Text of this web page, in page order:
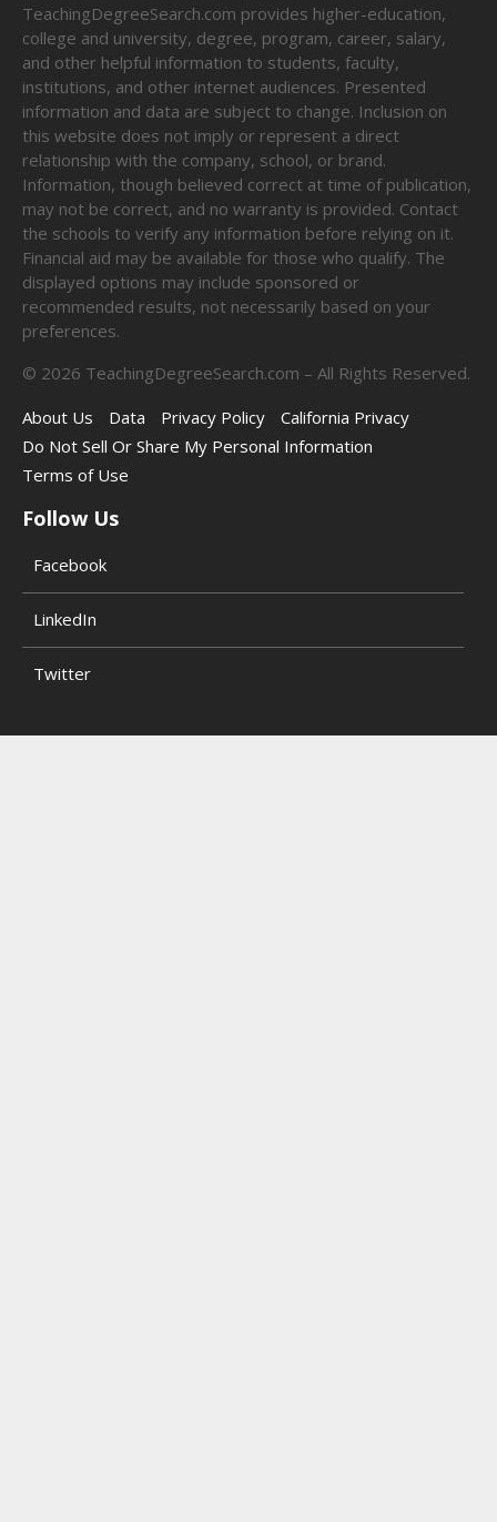
TeachingDegreeSearch.com provides higher-education,
college and university, degree, program, career, salary,
and other helpful information to students, faculty,
institutions, and other internet audiences. Presented
information and data are subject to change. Inclusion on
this website does not imply or represent a direct
relationship with the company, school, or brand.
Information, though believed correct at time of publication,
may not be correct, and no warranty is provided. Contact
the schools to verify any information before relying on it.
Financial aid may be available for those who qualify. The
displayed options may include sponsored or
recommended results, not necessarily based on your
preferences.
© 2026 TeachingDegreeSearch.com – All Rights Reserved.
About Us
Data Privacy Policy
California Privacy
Do Not Sell Or Share My Personal Information
Terms of Use
Follow Us
Facebook
LinkedIn
Twitter